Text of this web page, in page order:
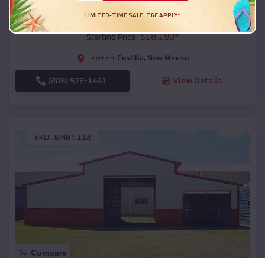
54x20x12 Regular Roof Barn
Starting Price:$18,190*
Location: Costilla, New Mexico
(208) 572-1441 View Details
SKU : EMB#112
Compare
LIMITED-TIME SALE. T&C APPLY*